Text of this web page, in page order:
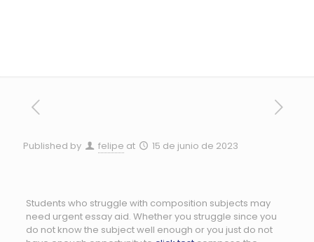
Published by felipe at 15 de junio de 2023
Students who struggle with composition subjects may
need urgent essay aid. Whether you struggle since you
do not know the subject well enough or you just do not